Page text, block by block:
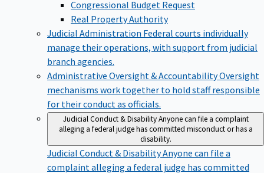
Congressional Budget Request
Real Property Authority
Judicial Administration Federal courts individually
manage their operations, with support from judicial
branch agencies.
Administrative Oversight & AccountabilityOversight
mechanisms work together to hold staff responsible
for their conduct as officials.
Judicial Conduct & Disability Anyone can file a complaint
alleging a federal judge has committed misconduct or has a
disability.
Judicial Conduct & DisabilityAnyone can file a
complaint alleging a federal judge has committed